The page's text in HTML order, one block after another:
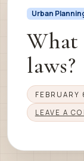
Urban
What
laws?
LEAVE A